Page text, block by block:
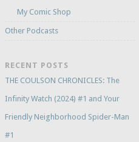
My Comic Shop
Other Podcasts
RECENT POSTS
THE COULSON CHRONICLES: The
Infinity Watch (2024) #1 and Your
Friendly Neighborhood Spider-Man
#1